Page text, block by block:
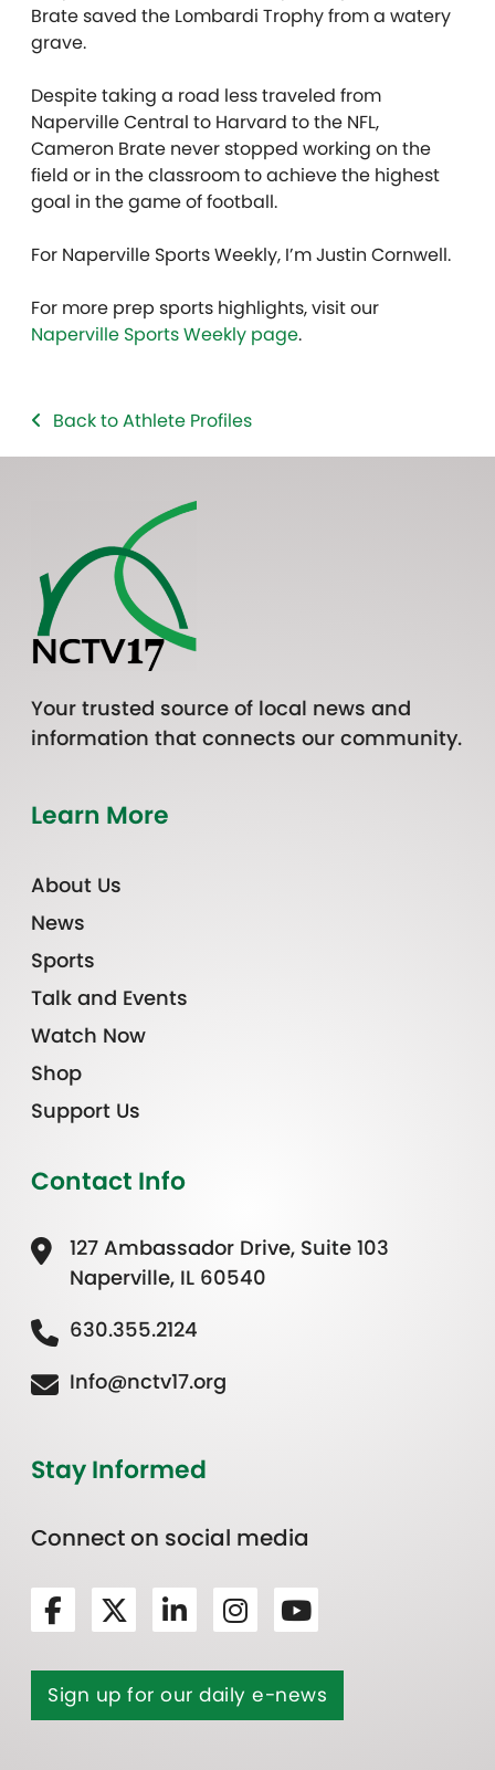
Brate saved the Lombardi Trophy from a watery
grave.
Despite taking a road less traveled from
Naperville Central to Harvard to the NFL,
Cameron Brate never stopped working on the
field or in the classroom to achieve the highest
goal in the game of football.
For Naperville Sports Weekly, I’m Justin Cornwell.
For more prep sports highlights, visit our
Naperville Sports Weekly page.
Back to Athlete Profiles
Your trusted source of local news and
information that connects our community.
Learn More
About Us
News
Sports
Talk and Events
Watch Now
Shop
Support Us
Contact Info
127 Ambassador Drive, Suite 103
Naperville, IL 60540
630.355.2124
Info@nctv17.org
Stay Informed
Connect on social media
Sign up for our daily e-news